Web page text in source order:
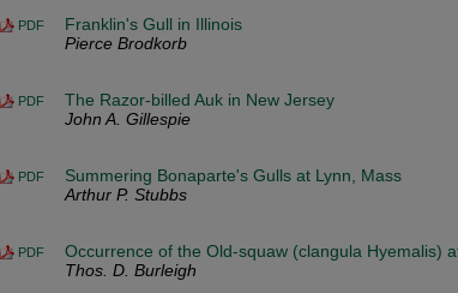
PDF
Franklin's Gull in Illinois
Pierce Brodkorb
PDF
The Razor-billed Auk in New Jersey
John A. Gillespie
PDF
Summering Bonaparte's Gulls at Lynn, Mass
Arthur P. Stubbs
PDF
Occurrence of the Old-squaw (clangula Hyemalis)
Thos. D. Burleigh